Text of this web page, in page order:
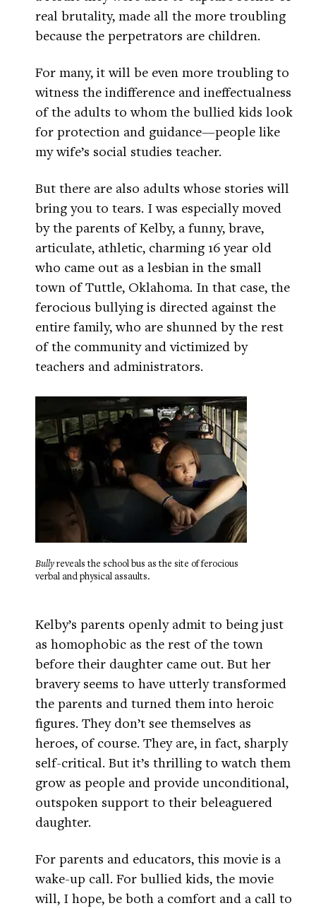
real brutality, made all the more troubling
because the perpetrators are children.
For many, it will be even more troubling to
witness the indifference and ineffectualness
of the adults to whom the bullied kids look
for protection and guidance—people like
my wife’s social studies teacher.
But there are also adults whose stories will
bring you to tears. I was especially moved
by the parents of Kelby, a funny, brave,
articulate, athletic, charming 16 year old
who came out as a lesbian in the small
town of Tuttle, Oklahoma. In that case, the
ferocious bullying is directed against the
entire family, who are shunned by the rest
of the community and victimized by
teachers and administrators.
Bullyreveals the school bus as the site of ferocious
verbal and physical assaults.
Kelby’s parents openly admit to being just
as homophobic as the rest of the town
before their daughter came out. But her
bravery seems to have utterly transformed
the parents and turned them into heroic
figures. They don’t see themselves as
heroes, of course. They are, in fact, sharply
self-critical. But it’s thrilling to watch them
grow as people and provide unconditional,
outspoken support to their beleaguered
daughter.
For parents and educators, this movie is a
wake-up call. For bullied kids, the movie
will, I hope, be both a comfort and a call to